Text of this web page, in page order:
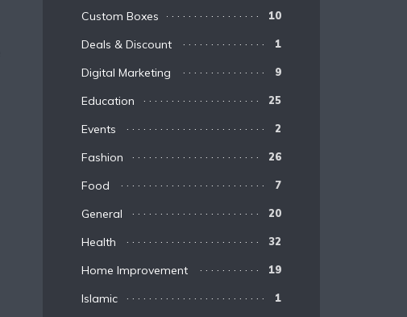
Custom Boxes 10
Deals & Discount 1
Digital Marketing 9
Education 25
Events 2
Fashion 26
Food 7
General 20
Health 32
Home Improvement 19
Islamic 1